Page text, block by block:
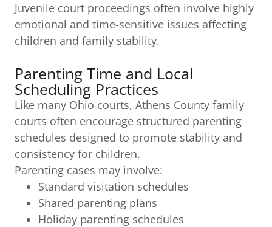
Juvenile court proceedings often involve highly
emotional and time-sensitive issues affecting
children and family stability.
Parenting Time and Local
Scheduling Practices
Like many Ohio courts, Athens County family
courts often encourage structured parenting
schedules designed to promote stability and
consistency for children.
Parenting cases may involve:
Standard visitation schedules
Shared parenting plans
Holiday parenting schedules